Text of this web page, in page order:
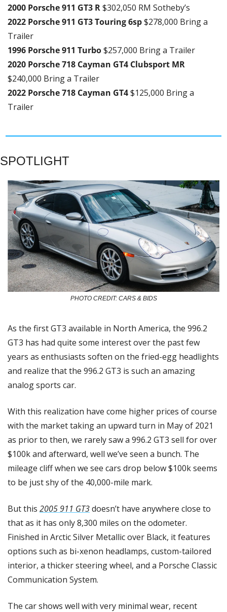
2000 Porsche 911 GT3 R $302,050 RM Sotheby’s
2022 Porsche 911 GT3 Touring 6sp $278,000 Bring a
Trailer
1996 Porsche 911 Turbo $257,000 Bring a Trailer
$240,000 Bring a Trailer
2022 Porsche 718 Cayman GT4 $125,000 Bring a
Trailer
SPOTLIGHT
PHOTO CREDIT: CARS & BIDS
As the first GT3 available in North America, the 996.2
GT3 has had quite some interest over the past few
years as enthusiasts soften on the fried-egg headlights
and realize that the 996.2 GT3 is such an amazing
analog sports car.
With this realization have come higher prices of course
with the market taking an upward turn in May of 2021
as prior to then, we rarely saw a 996.2 GT3 sell for over
$100k and afterward, well we’ve seen a bunch. The
mileage cliff when we see cars drop below $100k seems
to be just shy of the 40,000-mile mark.
But this 2005 911 GT3 doesn’t have anywhere close to
that as it has only 8,300 miles on the odometer.
Finished in Arctic Silver Metallic over Black, it features
options such as bi-xenon headlamps, custom-tailored
interior, a thicker steering wheel, and a Porsche Classic
Communication System.
The car shows well with very minimal wear, recent